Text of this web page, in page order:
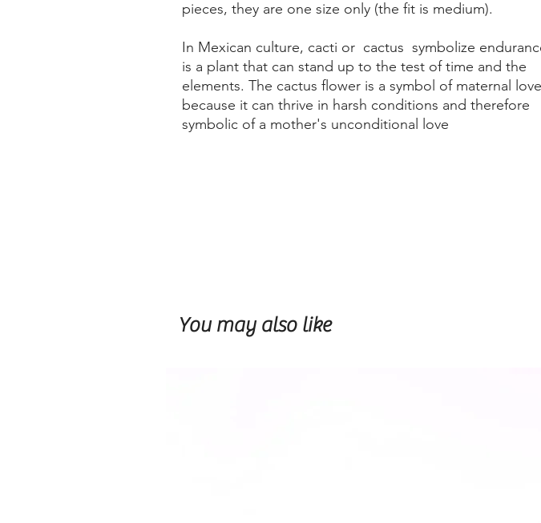
pieces, they are one size only (the fit is medium).
In Mexican culture, cacti or cactus symbolize
is a plant that can stand up to the test of time and the
elements. The cactus flower is a symbol of maternal love
because it can thrive in harsh conditions and therefore
symbolic of a mother's unconditional love
You may also like